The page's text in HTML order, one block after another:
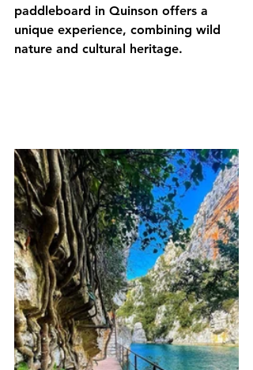
paddleboard in Quinson offers a
unique experience, combining wild
nature and cultural heritage.